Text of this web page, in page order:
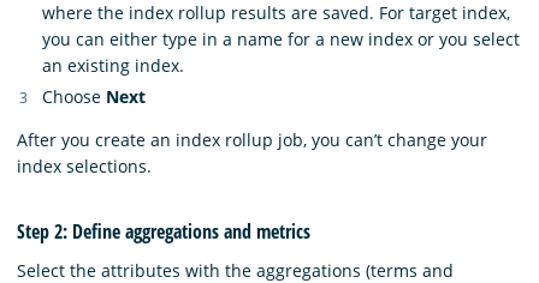
where the index rollup results are saved. For target index,
you can either type in a name for a new index or you select
an existing index.
Choose Next
After you create an index rollup job, you can’t change your
index selections.
Step 2: Define aggregations and metrics
Select the attributes with the aggregations (terms and